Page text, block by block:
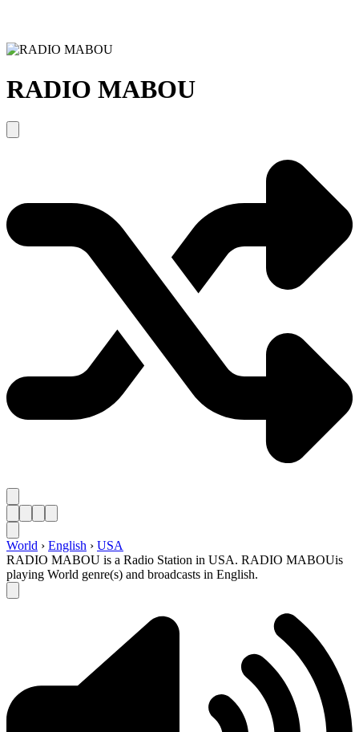
RADIO MABOU
World › English › USA
RADIO MABOU is a Radio Station in USA. RADIO MABOUis
playing World genre(s) and broadcasts in English.